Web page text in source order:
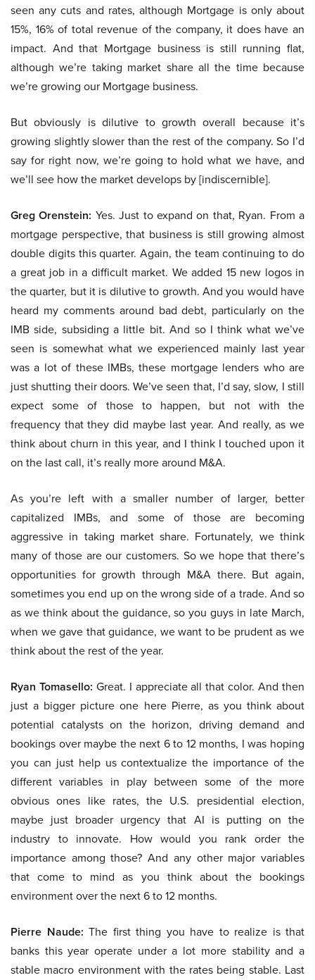
seen any cuts and rates, although Mortgage is only about
15%, 16% of total revenue of the company, it does have an
impact. And that Mortgage business is still running flat,
although we’re taking market share all the time because
we’re growing our Mortgage business.
But obviously is dilutive to growth overall because it’s
growing slightly slower than the rest of the company. So I’d
say for right now, we’re going to hold what we have, and
we’ll see how the market develops by [indiscernible].
Greg Orenstein: Yes. Just to expand on that, Ryan. From a
mortgage perspective, that business is still growing almost
double digits this quarter. Again, the team continuing to do
a great job in a difficult market. We added 15 new logos in
the quarter, but it is dilutive to growth. And you would have
heard my comments around bad debt, particularly on the
IMB side, subsiding a little bit. And so I think what we’ve
seen is somewhat what we experienced mainly last year
was a lot of these IMBs, these mortgage lenders who are
just shutting their doors. We’ve seen that, I’d say, slow, I still
expect some of those to happen, but not with the
frequency that they did maybe last year. And really, as we
think about churn in this year, and I think I touched upon it
on the last call, it’s really more around M&A.
As you’re left with a smaller number of larger, better
capitalized IMBs, and some of those are becoming
aggressive in taking market share. Fortunately, we think
many of those are our customers. So we hope that there’s
opportunities for growth through M&A there. But again,
sometimes you end up on the wrong side of a trade. And so
as we think about the guidance, so you guys in late March,
when we gave that guidance, we want to be prudent as we
think about the rest of the year.
Ryan Tomasello: Great. I appreciate all that color. And then
just a bigger picture one here Pierre, as you think about
potential catalysts on the horizon, driving demand and
bookings over maybe the next 6 to 12 months, I was hoping
you can just help us contextualize the importance of the
different variables in play between some of the more
obvious ones like rates, the U.S. presidential election,
maybe just broader urgency that AI is putting on the
industry to innovate. How would you rank order the
importance among those? And any other major variables
that come to mind as you think about the bookings
environment over the next 6 to 12 months.
Pierre Naude: The first thing you have to realize is that
banks this year operate under a lot more stability and a
stable macro environment with the rates being stable. Last